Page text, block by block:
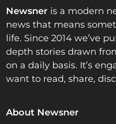
Newsner is a modern
news that means
life. Since 2014 we’ve
depth stories drawn
on a daily basis. It’s
want to read, share,
About Newsner